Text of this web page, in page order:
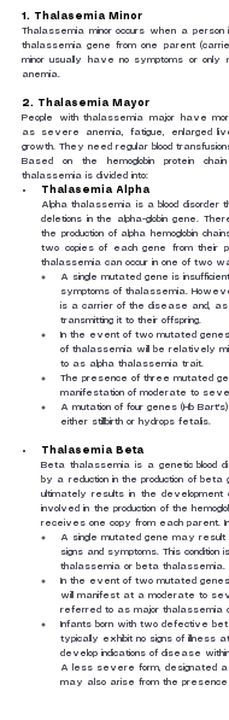
1.
Thalasemia Minor
Thalassemia minor occurs when a person
thalassemia gene from one parent
minor usually have no symptoms or only
anemia.
2.
Thalasemia Mayor
People with thalassemia major have
as severe anemia, fatigue, enlarged
growth. They need regular blood
Based on the hemoglobin protein
thalassemia is divided into:
Thalasemia Alpha
Alpha thalassemia is a blood disorder
deletions in the alpha-globin gene.
the production of alpha hemoglobin
two copies of each gene from their
thalassemia can occur in one of two
A single mutated gene is
symptoms of thalassemia.
is a carrier of the disease and,
transmitting it to their offspring.
In the event of two mutated
of thalassemia will be relatively
to as alpha thalassemia trait.
The presence of three mutated
manifestation of moderate to
A mutation of four genes (Hb
either stillbirth or hydrops fetalis.
Thalasemia Beta
Beta thalassemia is a genetic blood
by a reduction in the production of beta
ultimately results in the
involved in the production of the
receives one copy from each parent.
A single mutated gene may result
signs and symptoms. This
thalassemia or beta thalassemia.
In the event of two mutated
will manifest at a moderate to
referred to as major thalassemia
Infants born with two defective
typically exhibit no signs of illness
develop indications of disease
A less severe form, designated
may also arise from the